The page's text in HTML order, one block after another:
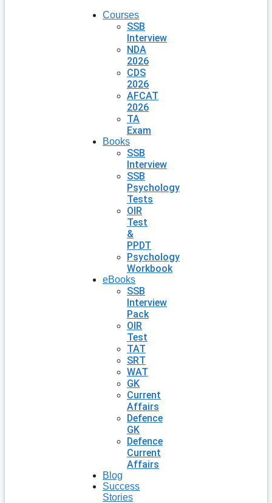
Courses
SSB
Interview
NDA
2026
CDS
2026
AFCAT
2026
TA
Exam
Books
SSB
Interview
SSB
Psychology
Tests
OIR
Test
&
PPDT
Psychology
Workbook
eBooks
SSB
Interview
Pack
OIR
Test
TAT
SRT
WAT
GK
Current
Affairs
Defence
GK
Defence
Current
Affairs
Blog
Success
Stories